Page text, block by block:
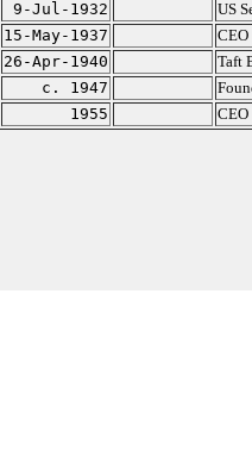
9-Jul-1932
US
15-May-1937
26-Apr-1940
Taft
c. 1947
1955